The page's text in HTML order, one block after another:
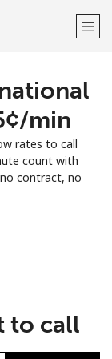
IN → min
rates to call
count with
contract, no
to call